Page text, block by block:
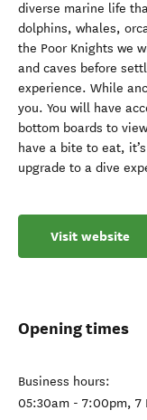
diverse marine life
dolphins, whales,
the Poor Knights we
and caves before
experience. While
you. You will have
bottom boards to
have a bite to eat,
upgrade to a dive
Visit website
Opening times
Business hours:
05:30am - 7:00pm, 7